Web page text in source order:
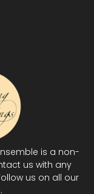
is a non-
us with any
us on all our